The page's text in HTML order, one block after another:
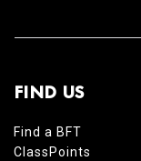
FIND US
Find a BFT
ClassPoints